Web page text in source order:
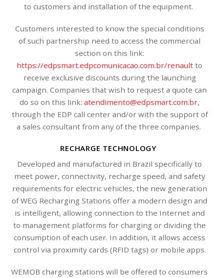
to customers and installation of the equipment.
Customers interested to know the special conditions
of such partnership need to access the commercial
section on this link:
https://edpsmart.edpcomunicacao.com.br/renault to
receive exclusive discounts during the launching
campaign. Companies that wish to request a quote can
do so on this link: atendimento@edpsmart.com.br,
through the EDP call center and/or with the support of
a sales consultant from any of the three companies.
RECHARGE TECHNOLOGY
Developed and manufactured in Brazil specifically to
meet power, connectivity, recharge speed, and safety
requirements for electric vehicles, the new generation
of WEG Recharging Stations offer a modern design and
is intelligent, allowing connection to the Internet and
to management platforms for charging or dividing the
consumption of each user. In addition, it allows access
control via proximity cards (RFID tags) or mobile apps.
WEMOB charging stations will be offered to consumers